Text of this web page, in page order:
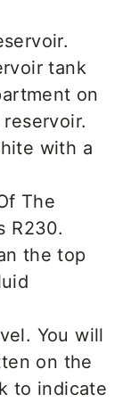
tank
on
with a
the top
You will
on the
to indicate